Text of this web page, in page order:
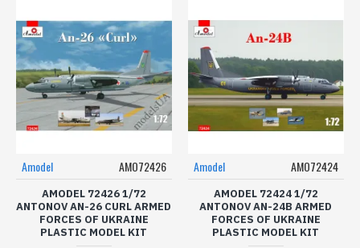
Amodel AMO72426
AMODEL 72426 1/72
ANTONOV AN-26 CURL ARMED
FORCES OF UKRAINE
PLASTIC MODEL KIT
Amodel AMO72424
AMODEL 72424 1/72
ANTONOV AN-24B ARMED
FORCES OF UKRAINE
PLASTIC MODEL KIT